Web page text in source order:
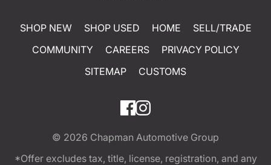
SHOP NEW SHOP USED HOME
SELL/TRADE
COMMUNITY
CAREERS
PRIVACY POLICY
SITEMAP
CUSTOMS
© 2026 Chapman Automotive Group
*Offer excludes tax, title, license, registration, and any